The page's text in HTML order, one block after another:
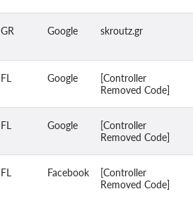
GR Google skroutz.gr
FL Google
[Controller
Removed Code]
FL Google
[Controller
Removed Code]
FL Facebook
[Controller
Removed Code]